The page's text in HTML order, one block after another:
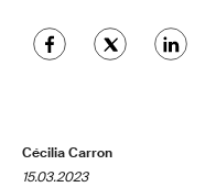
Cécilia Carron
15.03.2023